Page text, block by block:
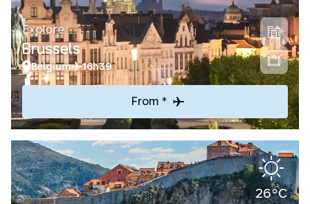
Explore
Brussels
Belgium 16h39
From *
26°C